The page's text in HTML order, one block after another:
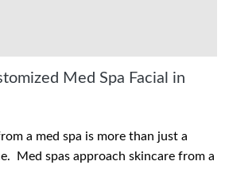
Med Spa Facial in
a med spa is more than just a
Med spas approach skincare from a